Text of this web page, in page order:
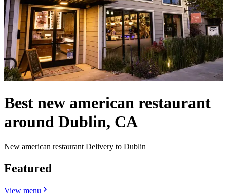
Best new american restaurant
around Dublin, CA
New american restaurant Delivery to Dublin
Featured
View menu